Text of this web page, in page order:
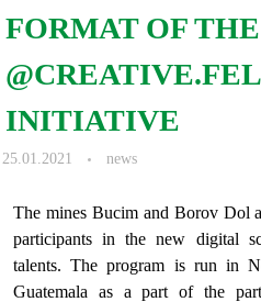
FORMAT OF THE
INITIATIVE
25.01.2021 news
The mines Bucim and Borov Dol
participants in the new digital
talents. The program is run in
Guatemala as a part of the